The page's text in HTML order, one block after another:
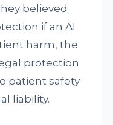
believed
if an AI
harm, the
protection
patient safety
liability.